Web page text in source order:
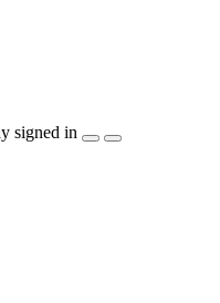
signed in